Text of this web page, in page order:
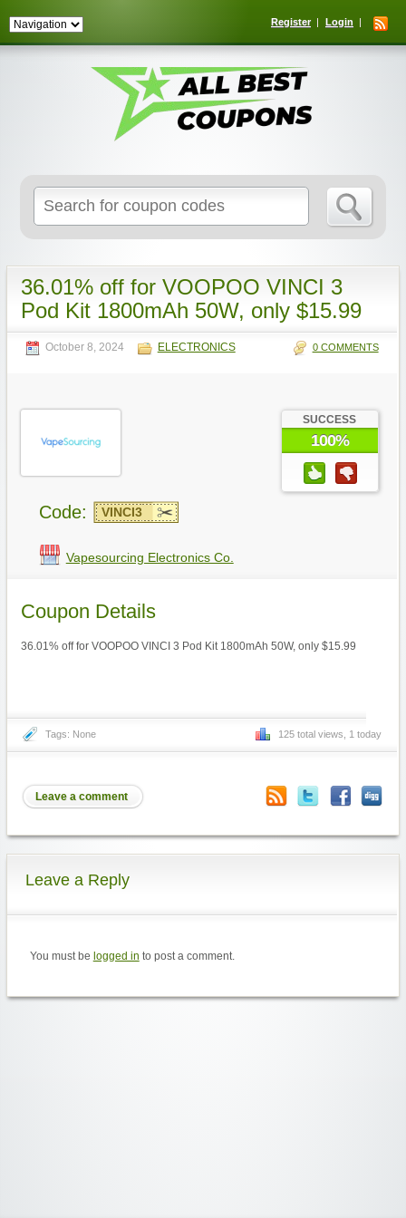
Register Login
for:
36.01% off for VOOPOO VINCI 3
Pod Kit 1800mAh 50W, only $15.99
October 8, 2024 ELECTRONICS 0 COMMENTS
SUCCESS
100%
Code: VINCI3
Vapesourcing Electronics Co.
Coupon Details
36.01% off for VOOPOO VINCI 3 Pod Kit 1800mAh 50W, only $15.99
Tags: None 125 total views, 1 today
Leave a comment
Leave a Reply
You must be logged in to post a comment.